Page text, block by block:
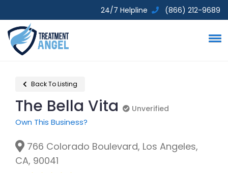
24/7 Helpline (866) 212-9689
Back To Listing
The Bella Vita
Unverified
Own This Business?
766 Colorado Boulevard, Los Angeles,
CA, 90041